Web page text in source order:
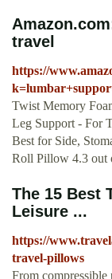
travel
https://
Twist Memory
Leg Support - For
Best for Side,
Roll Pillow 4.3 out
The 15 Best
Leisure ...
https://
travel-pillows
From